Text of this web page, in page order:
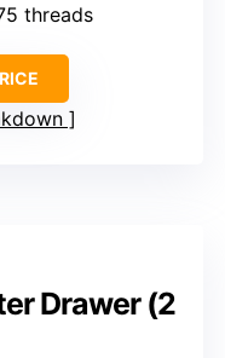
threads
Drawer (2